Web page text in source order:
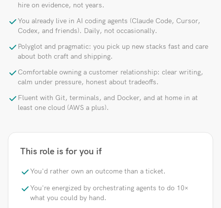
hire on evidence, not years.
You already live in AI coding agents (Claude Code, Cursor,
Codex, and friends). Daily, not occasionally.
Polyglot and pragmatic: you pick up new stacks fast and care
about both craft and shipping.
Comfortable owning a customer relationship: clear writing,
calm under pressure, honest about tradeoffs.
Fluent with Git, terminals, and Docker, and at home in at
least one cloud (AWS a plus).
This role is for you if
You'd rather own an outcome than a ticket.
You're energized by orchestrating agents to do 10×
what you could by hand.